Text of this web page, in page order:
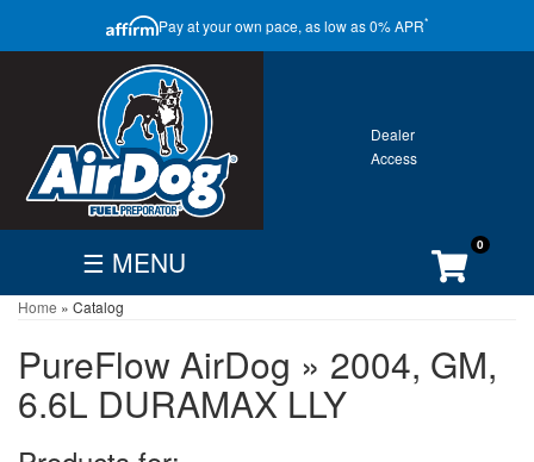
Pay at your own pace, as low as 0% APR*
GALLERY
WARRANTY
FIND
BECOMECUSTOMER
Search
By
☰ MENU 0
Home » Catalog
PureFlow AirDog » 2004, GM,
6.6L DURAMAX LLY